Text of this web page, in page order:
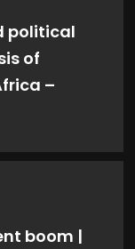
political
of
–
boom |